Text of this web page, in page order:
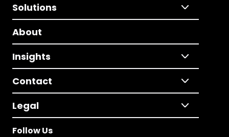
Solutions
About
Insights
Contact
Legal
Follow Us